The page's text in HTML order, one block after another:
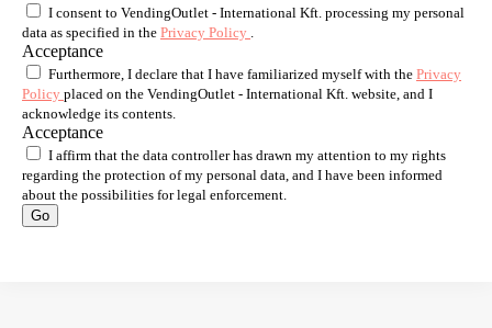
I consent to VendingOutlet - International Kft. processing my personal
data as specified in the Privacy Policy
Acceptance
Furthermore, I declare that I have familiarized myself with the Privacy
Policy placed on the VendingOutlet - International Kft. website, and I
acknowledge its contents.
Acceptance
I affirm that the data controller has drawn my attention to my rights
regarding the protection of my personal data, and I have been informed
about the possibilities for legal enforcement.
Go